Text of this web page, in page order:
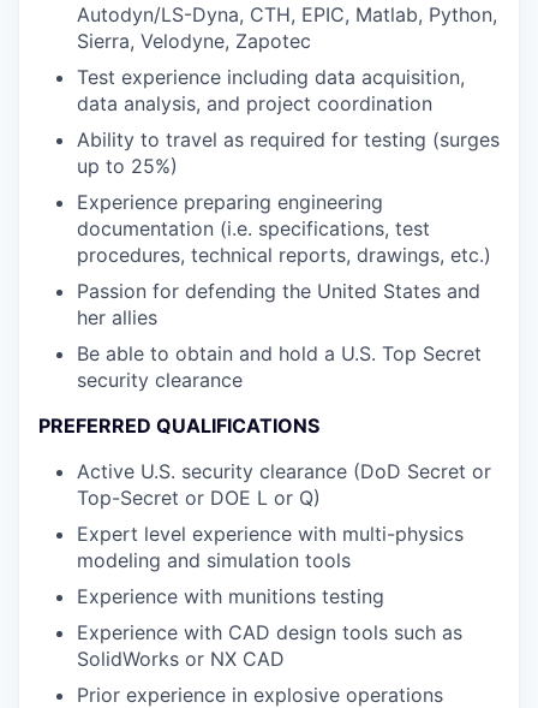
Autodyn/LS-Dyna, CTH, EPIC, Matlab, Python,
Sierra, Velodyne, Zapotec
Test experience including data acquisition,
data analysis, and project coordination
Ability to travel as required for testing (surges
up to 25%)
Experience preparing engineering
documentation (i.e. specifications, test
procedures, technical reports, drawings, etc.)
Passion for defending the United States and
her allies
Be able to obtain and hold a U.S. Top Secret
security clearance
PREFERRED QUALIFICATIONS
Active U.S. security clearance (DoD Secret or
Top-Secret or DOE L or Q)
Expert level experience with multi-physics
modeling and simulation tools
Experience with munitions testing
Experience with CAD design tools such as
SolidWorks or NX CAD
Prior experience in explosive operations